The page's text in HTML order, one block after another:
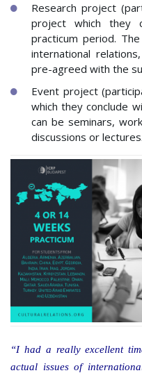
Research project
project which they
practicum period.
international
pre-agreed with the
Event project
which they conclude
can be seminars,
discussions or lectures.
“I had a really excellent
actual issues of